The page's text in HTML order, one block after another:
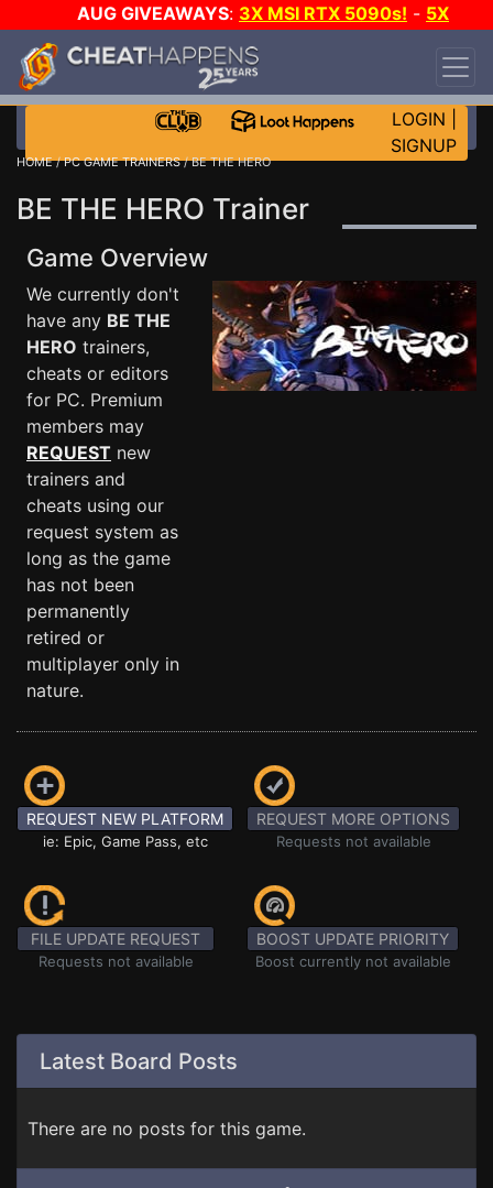
AUG GIVEAWAYS: 3X MSI RTX 5090s! - 5X
$1000 STEAM WALLET!
DAY!
WANT EVEN MORE CH?
LOGIN
SIGNUP
HOME/PC GAME TRAINERS/ BE THE HERO
BE THE HERO Trainer
Game Overview
We currently don't
have any BE THE
HERO trainers,
cheats or editors
for PC. Premium
members may
REQUEST new
trainers and
cheats using our
request system as
long as the game
has not been
permanently
retired or
multiplayer only in
nature.
REQUEST NEW PLATFORM
ie: Epic, Game Pass, etc
REQUEST MORE OPTIONS
Requests not available
FILE UPDATE REQUEST
Requests not available
BOOST UPDATE PRIORITY
Boost currently not available
Latest Board Posts
There are no posts for this game.